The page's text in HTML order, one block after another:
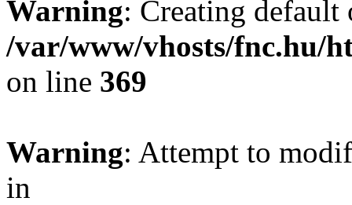
Warning: Creating
/var/www/vhosts/fnc.hu/
on line 369
Warning: Attempt to
in